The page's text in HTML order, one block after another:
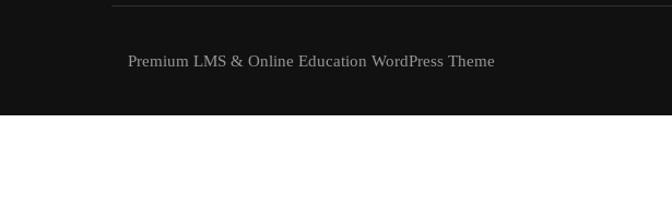
Premium LMS & Online Education WordPress Theme